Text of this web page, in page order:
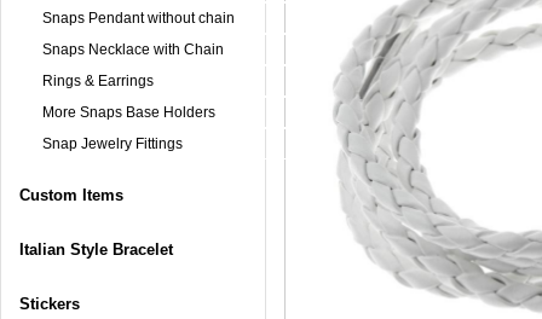
Snaps Pendant without chain
Snaps Necklace with Chain
Rings & Earrings
More Snaps Base Holders
Snap Jewelry Fittings
Custom Items
Italian Style Bracelet
Stickers